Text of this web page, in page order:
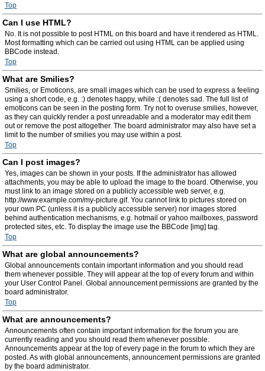
Top
Can I use HTML?
No. It is not possible to post HTML on this board and have it rendered as HTML.
Most formatting which can be carried out using HTML can be applied using
BBCode instead.
Top
What are Smilies?
Smilies, or Emoticons, are small images which can be used to express a feeling
using a short code, e.g. :) denotes happy, while :( denotes sad. The full list of
emoticons can be seen in the posting form. Try not to overuse smilies, however,
as they can quickly render a post unreadable and a moderator may edit them
out or remove the post altogether. The board administrator may also have set a
limit to the number of smilies you may use within a post.
Top
Can I post images?
Yes, images can be shown in your posts. If the administrator has allowed
attachments, you may be able to upload the image to the board. Otherwise, you
must link to an image stored on a publicly accessible web server, e.g.
http://www.example.com/my-picture.gif. You cannot link to pictures stored on
your own PC (unless it is a publicly accessible server) nor images stored
behind authentication mechanisms, e.g. hotmail or yahoo mailboxes, password
protected sites, etc. To display the image use the BBCode [img] tag.
Top
What are global announcements?
Global announcements contain important information and you should read
them whenever possible. They will appear at the top of every forum and within
your User Control Panel. Global announcement permissions are granted by the
board administrator.
Top
What are announcements?
Announcements often contain important information for the forum you are
currently reading and you should read them whenever possible.
Announcements appear at the top of every page in the forum to which they are
posted. As with global announcements, announcement permissions are granted
by the board administrator.